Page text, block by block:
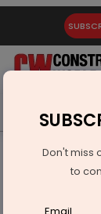
Latest News
Real
Don't miss
to